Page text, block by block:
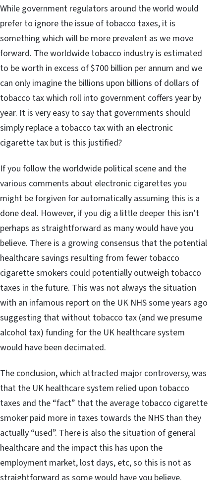
While government regulators around the world would
prefer to ignore the issue of tobacco taxes, it is
something which will be more prevalent as we move
forward. The worldwide tobacco industry is estimated
to be worth in excess of $700 billion per annum and we
can only imagine the billions upon billions of dollars of
tobacco tax which roll into government coffers year by
year. It is very easy to say that governments should
simply replace a tobacco tax with an electronic
cigarette tax but is this justified?
If you follow the worldwide political scene and the
various comments about electronic cigarettes you
might be forgiven for automatically assuming this is a
done deal. However, if you dig a little deeper this isn’t
perhaps as straightforward as many would have you
believe. There is a growing consensus that the potential
healthcare savings resulting from fewer tobacco
cigarette smokers could potentially outweigh tobacco
taxes in the future. This was not always the situation
with an infamous report on the UK NHS some years ago
suggesting that without tobacco tax (and we presume
alcohol tax) funding for the UK healthcare system
would have been decimated.
The conclusion, which attracted major controversy, was
that the UK healthcare system relied upon tobacco
taxes and the “fact” that the average tobacco cigarette
smoker paid more in taxes towards the NHS than they
actually “used”. There is also the situation of general
healthcare and the impact this has upon the
employment market, lost days, etc, so this is not as